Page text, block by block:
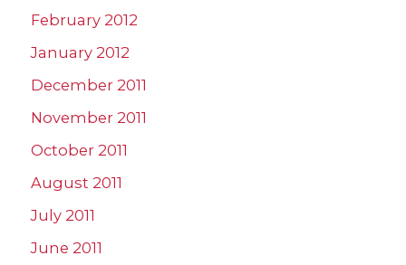
February 2012
January 2012
December 2011
November 2011
October 2011
August 2011
July 2011
June 2011